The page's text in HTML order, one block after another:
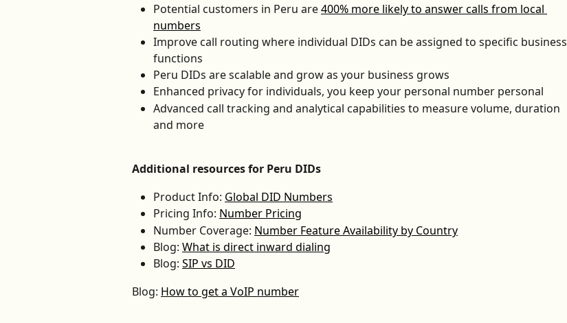
Potential customers in Peru are 400% more likely to answer calls from local
numbers
Improve call routing where individual DIDs can be assigned to specific business
functions
Peru DIDs are scalable and grow as your business grows
Enhanced privacy for individuals, you keep your personal number personal
Advanced call tracking and analytical capabilities to measure volume, duration
and more
Additional resources for Peru DIDs
Product Info: Global DID Numbers
Pricing Info: Number Pricing
Number Coverage: Number Feature Availability by Country
Blog: What is direct inward dialing
Blog: SIP vs DID
Blog: How to get a VoIP number